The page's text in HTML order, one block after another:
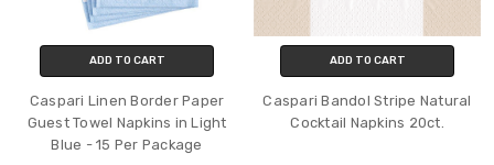
ADD TO CART
Caspari Linen Border Paper
Guest Towel Napkins in Light
Blue - 15 Per Package
ADD TO CART
Caspari Bandol Stripe Natural
Cocktail Napkins 20ct.